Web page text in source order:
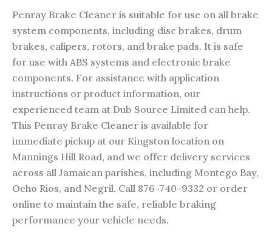
Penray Brake Cleaner is suitable for use on all brake
system components, including disc brakes, drum
brakes, calipers, rotors, and brake pads. It is safe
for use with ABS systems and electronic brake
components. For assistance with application
instructions or product information, our
experienced team at Dub Source Limited can help.
This Penray Brake Cleaner is available for
immediate pickup at our Kingston location on
Mannings Hill Road, and we offer delivery services
across all Jamaican parishes, including Montego Bay,
Ocho Rios, and Negril. Call 876-740-9332 or order
online to maintain the safe, reliable braking
performance your vehicle needs.